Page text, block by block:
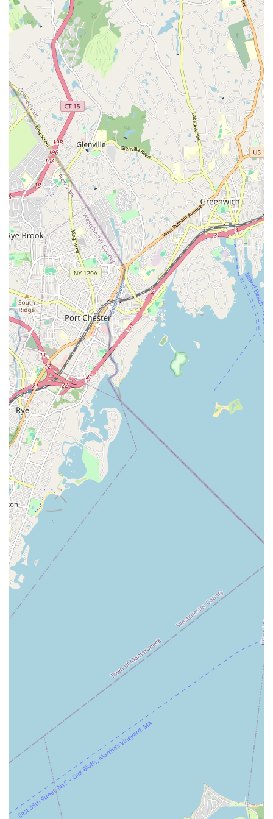
creative. This focus on personal transformation is a key
highlight.
Inclusive and Welcoming Atmosphere:The studio is
open to all genders and offers classes catering to both
children and adults, fostering an inclusive community
where everyone feels comfortable to learn and explore.
Convenient On-Site Parking:A significant advantage
for a New York area business, the availability of free
parking in the back of the studio adds a layer of
convenience for students driving to their classes.
Contact Information
Ready to defy gravity and discover your new fitness passion?
Here's how you can get in touch with The Aerial Loft:
Address: 267 Horton Hwy, Mineola, NY 11501, USA
While a phone number wasn't directly listed on available public
information, most studios like The Aerial Loft prefer contact
through their website's contact forms or direct email for
inquiries and scheduling. It's always best to check their official
website for the most up-to-date contact methods and class
schedules.
Conclusion: Why This Place is Suitable for Locals
For New Yorkers seeking an invigorating and unique approach
to fitness, The Aerial Loft in Mineola, NY, stands out as an
exceptional local choice. This studio offers a refreshing
alternative to conventional gyms, providing an experience that
goes beyond mere physical exercise to encompass artistry,
self-expression, and mental well-being.
Firstly, its diverse range of aerial and pole classes – from the
graceful aerial silks to the empowering pole dance and
challenging handstand training – ensures that there's
something to pique every interest and cater to various fitness
levels. Locals can explore a completely new way to stay active,
build incredible core strength, and improve flexibility in a way
that feels more like play than work.
Secondly, the highly praised instructors, often described as
"wonderful balls of energy" and "talented," create an incredibly
supportive and motivating environment. This positive
atmosphere is crucial for locals who might be trying aerial arts
for the first time or looking for a community that fosters growth
and encouragement. The welcoming staff makes it easy to feel
at home, even if you're stepping outside your comfort zone.
Lastly, the studio's accessibility, with both LIRR proximity and
the valuable amenity of free on-site parking, makes it a
practical choice for residents across Long Island and
surrounding boroughs. While planning for parking and
punctuality is always advisable, the overall convenience
enhances the appeal for busy New Yorkers. The Aerial Loft
isn't just a place to work out; it's a vibrant community hub
where you can unleash your inner artist, challenge your
physical limits, and truly have fun while transforming your body
and mind. It's an excellent local option for anyone ready to
"learn, explore, transform, and grow" right here in New York.